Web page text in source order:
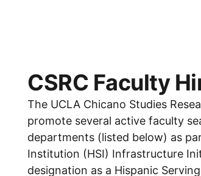
CSRC Faculty
The UCLA Chicano Studies
promote several active faculty
departments (listed below) as
Institution (HSI) Infrastructure
designation as a Hispanic